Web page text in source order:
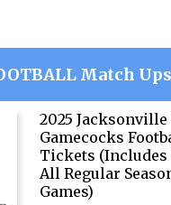
Match Ups
2025 Jacksonville
Gamecocks
Tickets
All Regular
Games)